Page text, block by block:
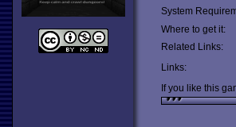
System
Where to get it:
Related Links:
Links:
If you like this